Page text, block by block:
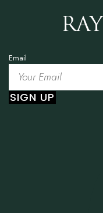
Email
SIGN UP